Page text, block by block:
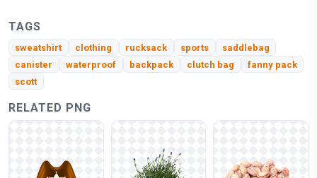
TAGS
sweatshirt clothing rucksack sports
saddlebag
canister
waterproof backpack clutch bag
fanny pack
scott
RELATED PNG